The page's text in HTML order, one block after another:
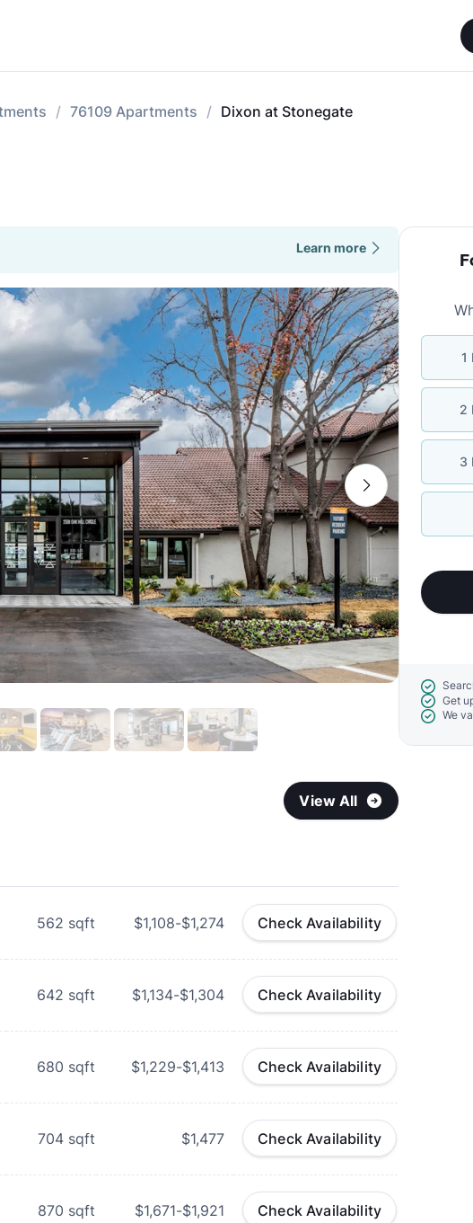
76109 Apartments Dixon at Stonegate
Learn more
View All
562 sqft $1,108-$1,274 Check Availability
642 sqft $1,134-$1,304 Check Availability
680 sqft $1,229-$1,413 Check Availability
704 sqft $1,477 Check Availability
870 sqft $1,671-$1,921 Check Availability
1
2
3
Get
We